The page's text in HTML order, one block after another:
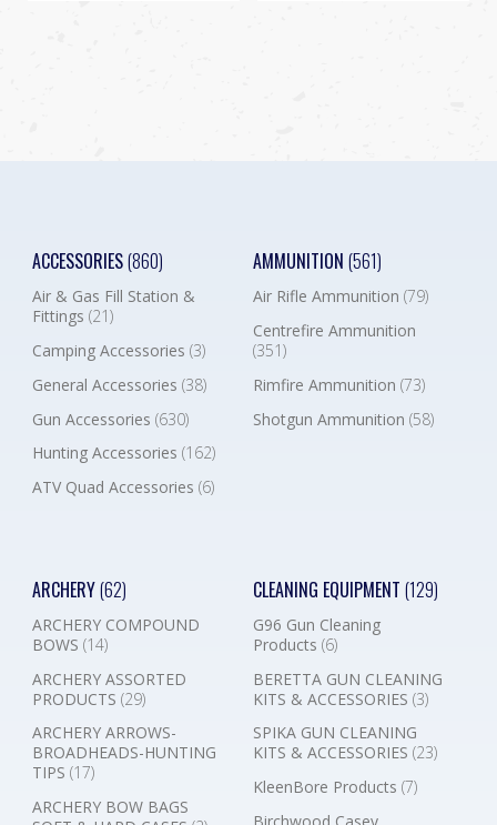
ACCESSORIES(860)
Air & Gas Fill Station &
Fittings (21)
Camping Accessories (3)
General Accessories (38)
Gun Accessories (630)
Hunting Accessories (162)
ATV Quad Accessories (6)
AMMUNITION (561)
Air Rifle Ammunition (79)
Centrefire Ammunition
(351)
Rimfire Ammunition (73)
Shotgun Ammunition (58)
ARCHERY(62)
ARCHERY COMPOUND
BOWS (14)
ARCHERY ASSORTED
PRODUCTS (29)
ARCHERY ARROWS-
BROADHEADS-HUNTING
TIPS (17)
ARCHERY BOW BAGS
CLEANING EQUIPMENT (129)
G96 Gun Cleaning
Products (6)
BERETTA GUN CLEANING
KITS & ACCESSORIES (3)
SPIKA GUN CLEANING
KITS & ACCESSORIES (23)
KleenBore Products (7)